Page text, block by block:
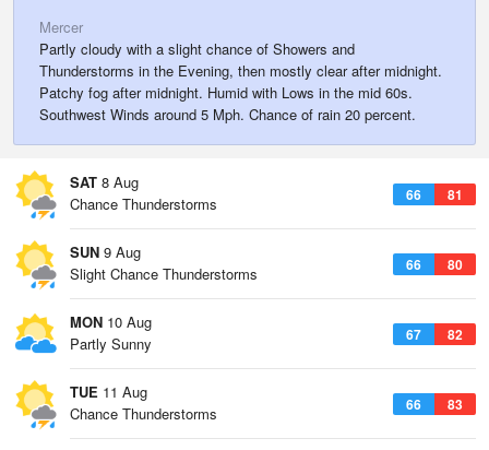
Mercer
Partly cloudy with a slight chance of Showers and
Thunderstorms in the Evening, then mostly clear after midnight.
Patchy fog after midnight. Humid with Lows in the mid 60s.
Southwest Winds around 5 Mph. Chance of rain 20 percent.
SAT 8 Aug
66 81
Chance Thunderstorms
SUN 9 Aug
66 80
Slight Chance Thunderstorms
MON 10 Aug
67 82
Partly Sunny
TUE 11 Aug
66 83
Chance Thunderstorms